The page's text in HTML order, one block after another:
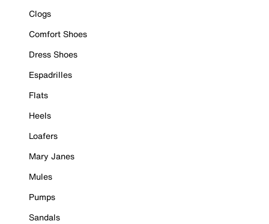
Clogs
Comfort Shoes
Dress Shoes
Espadrilles
Flats
Heels
Loafers
Mary Janes
Mules
Pumps
Sandals